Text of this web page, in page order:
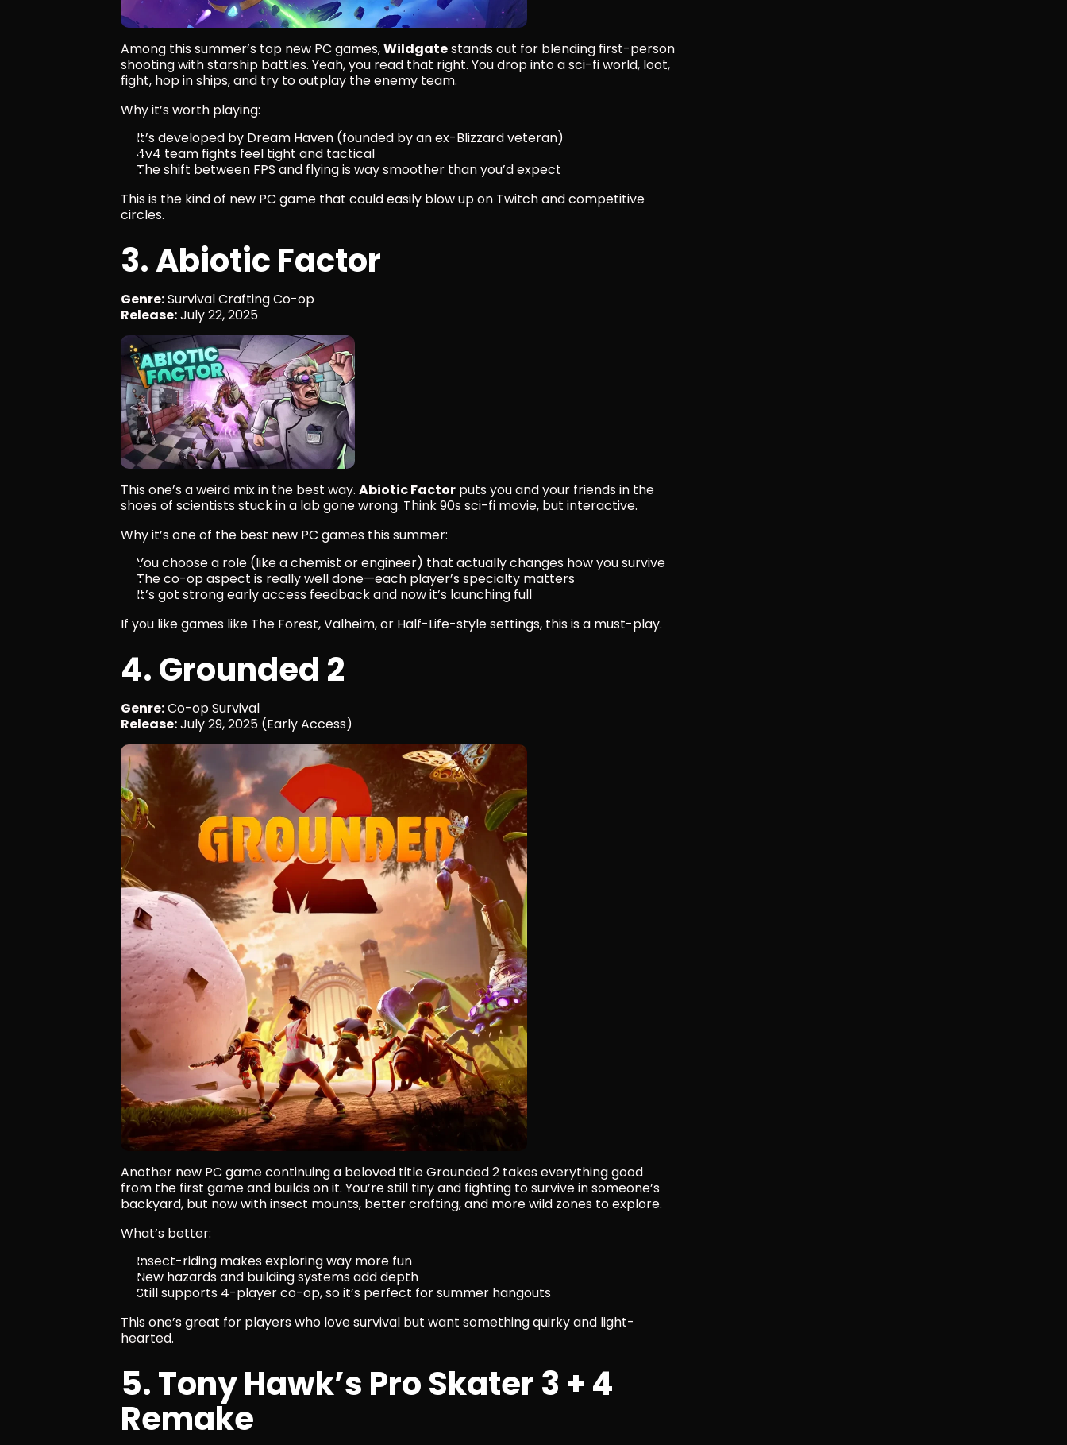
Among this summer’s top new PC games, Wildgate stands out for blending first-person
shooting with starship battles. Yeah, you read that right. You drop into a sci-fi world, loot,
fight, hop in ships, and try to outplay the enemy team.
Why it’s worth playing:
It’s developed by Dream Haven (founded by an ex-Blizzard veteran)
4v4 team fights feel tight and tactical
The shift between FPS and flying is way smoother than you’d expect
This is the kind of new PC game that could easily blow up on Twitch and competitive
circles.
3. Abiotic Factor
Genre: Survival Crafting Co-op
Release: July 22, 2025
This one’s a weird mix in the best way. Abiotic Factor puts you and your friends in the
shoes of scientists stuck in a lab gone wrong. Think 90s sci-fi movie, but interactive.
Why it’s one of the best new PC games this summer:
You choose a role (like a chemist or engineer) that actually changes how you survive
The co-op aspect is really well done—each player’s specialty matters
It’s got strong early access feedback and now it’s launching full
If you like games like The Forest, Valheim, or Half-Life-style settings, this is a must-play.
4. Grounded 2
Genre: Co-op Survival
Release: July 29, 2025 (Early Access)
Another new PC game continuing a beloved title Grounded 2 takes everything good
from the first game and builds on it. You’re still tiny and fighting to survive in someone’s
backyard, but now with insect mounts, better crafting, and more wild zones to explore.
What’s better:
Insect-riding makes exploring way more fun
New hazards and building systems add depth
Still supports 4-player co-op, so it’s perfect for summer hangouts
This one’s great for players who love survival but want something quirky and light-
hearted.
5. Tony Hawk’s Pro Skater 3 + 4
Remake